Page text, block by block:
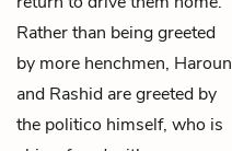
Rather than being greeted
by more henchmen, Haroun
and Rashid are greeted by
the politico himself, who is